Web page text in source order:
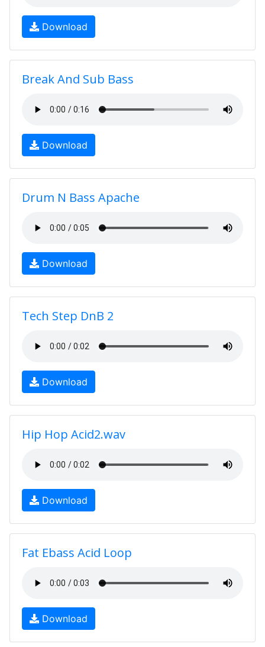
Download
Break And Sub Bass
Download
Drum N Bass Apache
Download
Tech Step DnB 2
Download
Hip Hop Acid2.wav
Download
Fat Ebass Acid Loop
Download